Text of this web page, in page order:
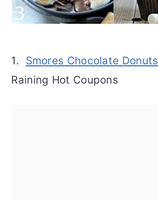
1. Smores Chocolate Donuts
Raining Hot Coupons